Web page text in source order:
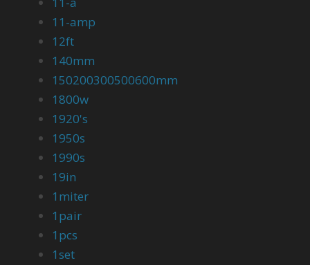
11-amp
12ft
140mm
150200300500600mm
1800w
1920's
1950s
1990s
19in
1miter
1pair
1pcs
1set